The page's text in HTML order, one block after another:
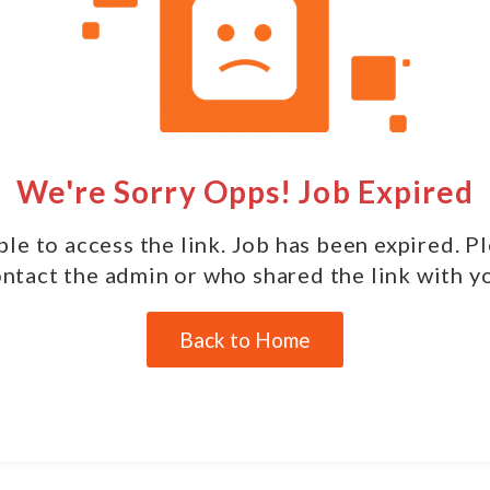
We're Sorry Opps! Job Expired
to access the link. Job has been expired.
the admin or who shared the link with
Back to Home